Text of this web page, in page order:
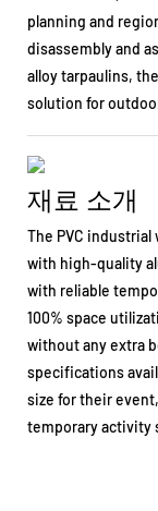
planning and
disassembly and
alloy tarpaulins,
solution for
재료 소개
The PVC
with high-quality
with reliable
100% space
without any extra
specifications
size for their
temporary activity